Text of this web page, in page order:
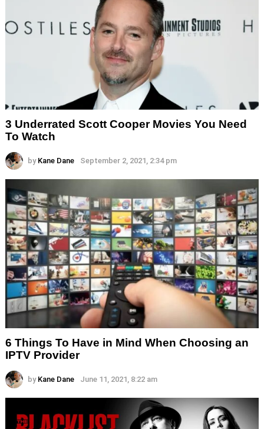
3 Underrated Scott Cooper Movies You Need
To Watch
by Kane Dane September 2, 2021, 2:34 pm
6 Things To Have in Mind When Choosing an
IPTV Provider
by Kane Dane June 11, 2021, 8:22 am